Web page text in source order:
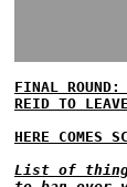
FINAL ROUND:
REID TO
HERE COMES
List of